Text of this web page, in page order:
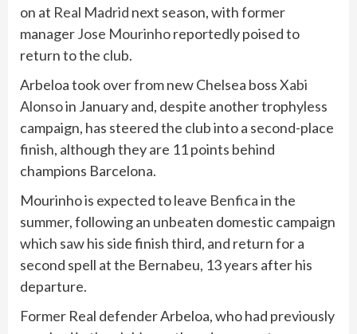
on at Real Madrid next season, with former
managerJose Mourinhoreportedly poised to
return to the club.
Arbeloa took over from new Chelsea bossXabi
Alonsoin January and, despite another trophyless
campaign, has steered the club into a second-place
finish, although they are 11 points behind
champions Barcelona.
Mourinho is expected to leave Benficain the
summer, following an unbeaten domestic campaign
which saw his side finish third, and return for a
second spell at the Bernabeu, 13 years after his
departure.
Former Real defender Arbeloa, who had previously